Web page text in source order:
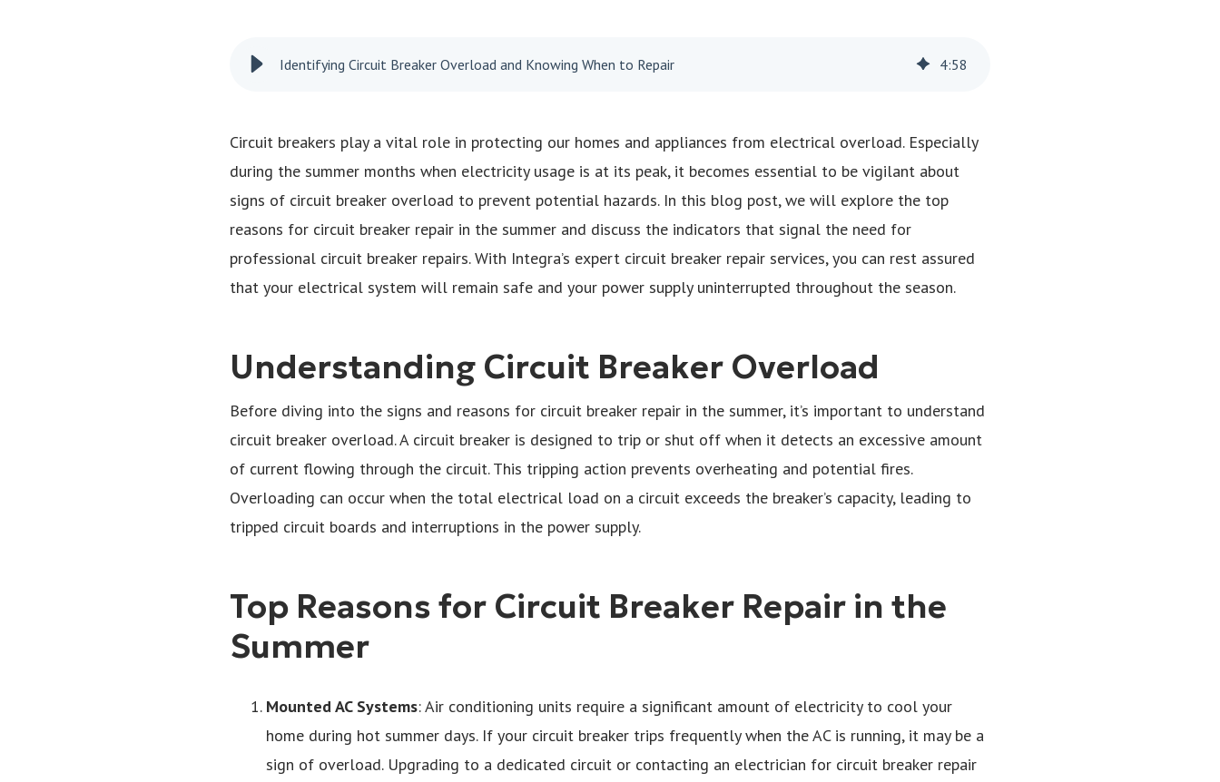
Identifying Circuit Breaker Overload and Knowing When to Repair 4:58
Circuit breakers play a vital role in protecting our homes and appliances from electrical overload. Especially
during the summer months when electricity usage is at its peak, it becomes essential to be vigilant about
signs of circuit breaker overload to prevent potential hazards. In this blog post, we will explore the top
reasons for circuit breaker repair in the summer and discuss the indicators that signal the need for
professional circuit breaker repairs. With Integra’s expert circuit breaker repair services, you can rest assured
that your electrical system will remain safe and your power supply uninterrupted throughout the season.
Understanding Circuit Breaker Overload
Before diving into the signs and reasons for circuit breaker repair in the summer, it’s important to understand
circuit breaker overload. A circuit breaker is designed to trip or shut off when it detects an excessive amount
of current flowing through the circuit. This tripping action prevents overheating and potential fires.
Overloading can occur when the total electrical load on a circuit exceeds the breaker’s capacity, leading to
tripped circuit boards and interruptions in the power supply.
Top Reasons for Circuit Breaker Repair in the
Summer
Mounted AC Systems: Air conditioning units require a significant amount of electricity to cool your
home during hot summer days. If your circuit breaker trips frequently when the AC is running, it may be a
sign of overload. Upgrading to a dedicated circuit or contacting an electrician for circuit breaker repair